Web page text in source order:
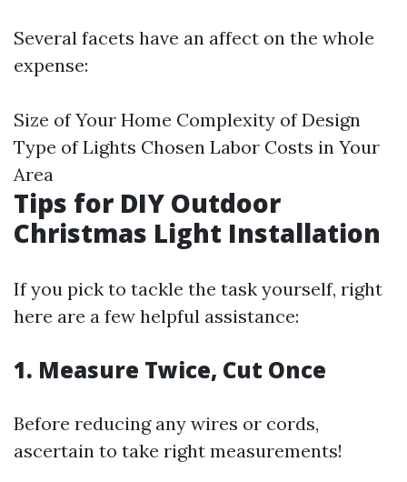
Several facets have an affect on the whole
expense:
Size of Your Home Complexity of Design
Type of Lights Chosen Labor Costs in Your
Area
Tips for DIY Outdoor
Christmas Light Installation
If you pick to tackle the task yourself, right
here are a few helpful assistance:
1. Measure Twice, Cut Once
Before reducing any wires or cords,
ascertain to take right measurements!